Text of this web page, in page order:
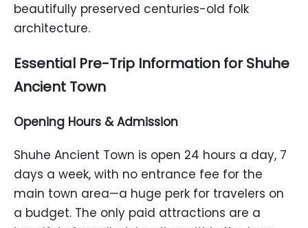
beautifully preserved centuries-old folk
architecture.
Essential Pre-Trip Information for Shuhe
Ancient Town
Opening Hours & Admission
Shuhe Ancient Town is open 24 hours a day, 7
days a week, with no entrance fee for the
main town area—a huge perk for travelers on
a budget. The only paid attractions are a